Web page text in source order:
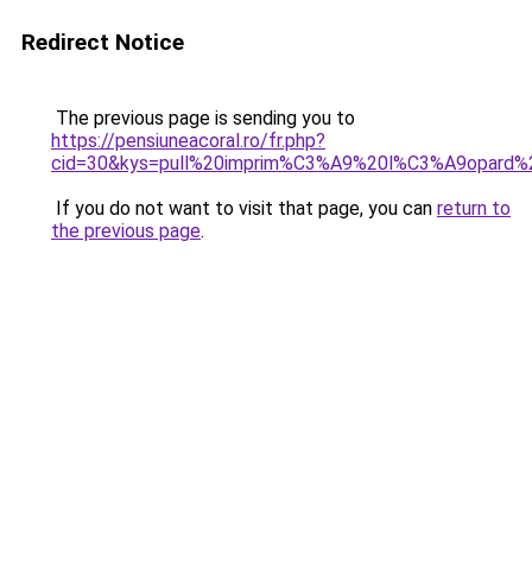
Redirect Notice
The previous page is sending you to
https://pensiuneacoral.ro/fr.php?
If you do not want to visit that page, you can return to
the previous page.